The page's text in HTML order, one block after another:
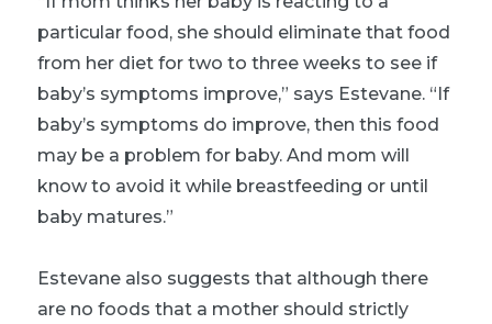
particular food, she should eliminate that food
from her diet for two to three weeks to see if
baby’s symptoms improve,” says Estevane. “If
baby’s symptoms do improve, then this food
may be a problem for baby. And mom will
know to avoid it while breastfeeding or until
baby matures.”
Estevane also suggests that although there
are no foods that a mother should strictly